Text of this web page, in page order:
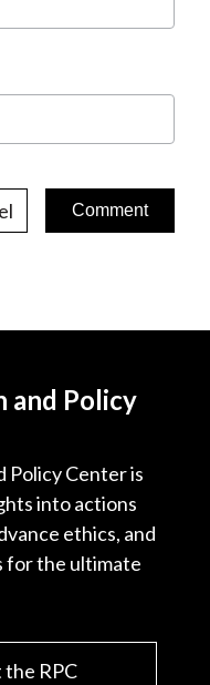
and Policy
Policy Center is
into actions
ethics, and
for the ultimate
RPC